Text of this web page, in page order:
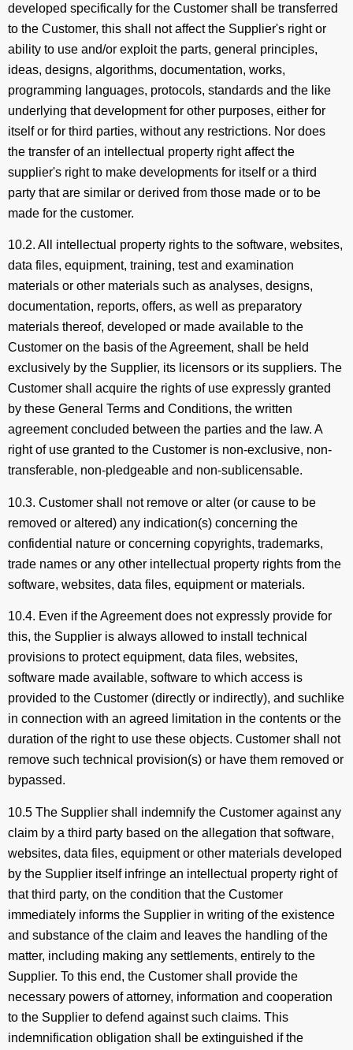
developed specifically for the Customer shall be transferred
to the Customer, this shall not affect the Supplier's right or
ability to use and/or exploit the parts, general principles,
ideas, designs, algorithms, documentation, works,
programming languages, protocols, standards and the like
underlying that development for other purposes, either for
itself or for third parties, without any restrictions. Nor does
the transfer of an intellectual property right affect the
supplier's right to make developments for itself or a third
party that are similar or derived from those made or to be
made for the customer.
10.2. All intellectual property rights to the software, websites,
data files, equipment, training, test and examination
materials or other materials such as analyses, designs,
documentation, reports, offers, as well as preparatory
materials thereof, developed or made available to the
Customer on the basis of the Agreement, shall be held
exclusively by the Supplier, its licensors or its suppliers. The
Customer shall acquire the rights of use expressly granted
by these General Terms and Conditions, the written
agreement concluded between the parties and the law. A
right of use granted to the Customer is non-exclusive, non-
transferable, non-pledgeable and non-sublicensable.
10.3. Customer shall not remove or alter (or cause to be
removed or altered) any indication(s) concerning the
confidential nature or concerning copyrights, trademarks,
trade names or any other intellectual property rights from the
software, websites, data files, equipment or materials.
10.4. Even if the Agreement does not expressly provide for
this, the Supplier is always allowed to install technical
provisions to protect equipment, data files, websites,
software made available, software to which access is
provided to the Customer (directly or indirectly), and suchlike
in connection with an agreed limitation in the contents or the
duration of the right to use these objects. Customer shall not
remove such technical provision(s) or have them removed or
bypassed.
10.5 The Supplier shall indemnify the Customer against any
claim by a third party based on the allegation that software,
websites, data files, equipment or other materials developed
by the Supplier itself infringe an intellectual property right of
that third party, on the condition that the Customer
immediately informs the Supplier in writing of the existence
and substance of the claim and leaves the handling of the
matter, including making any settlements, entirely to the
Supplier. To this end, the Customer shall provide the
necessary powers of attorney, information and cooperation
to the Supplier to defend against such claims. This
indemnification obligation shall be extinguished if the